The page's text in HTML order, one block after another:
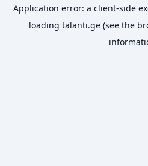
Application error: a client-side
loading talanti.ge (see the